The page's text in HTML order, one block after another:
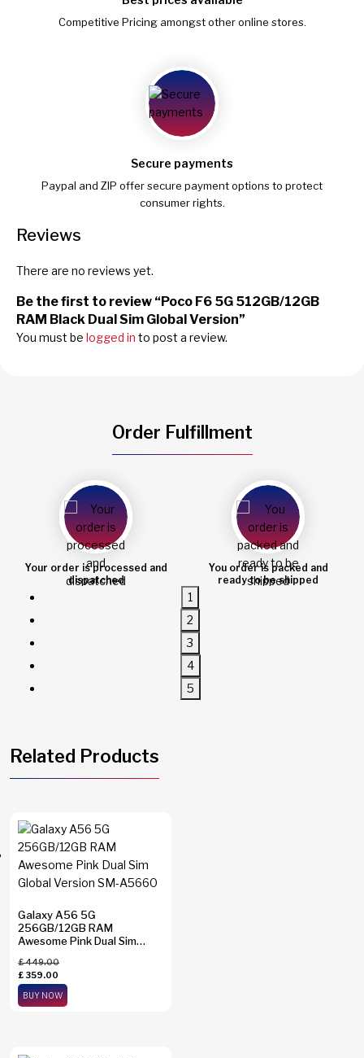
Competitive Pricing amongst other online stores.
Secure payments
Paypal and ZIP offer secure payment options to protect
consumer rights.
Reviews
There are no reviews yet.
Be the first to review “Poco F6 5G 512GB/12GB
RAM Black Dual Sim Global Version”
You must be logged in to post a review.
Order Fulfillment
is processed and
dispatched
You order is packed and
ready to be shipped
1
2
3
4
5
Related Products
Galaxy A56 5G
256GB/12GB RAM
Awesome Pink Dual Sim
£449.00
£ 359.00
BUY NOW